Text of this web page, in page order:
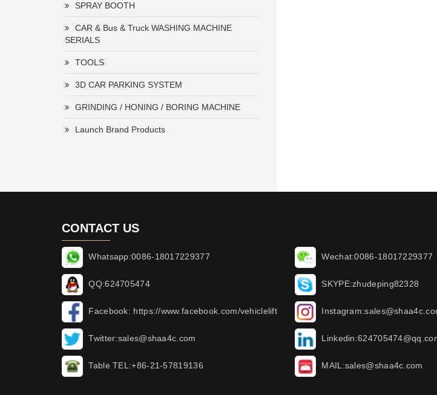
SPRAY BOOTH
CAR & Bus & Truck WASHING MACHINE
SERIALS
TOOLS
3D CAR PARKING SYSTEM
GRINDING / HONING / BORING MACHINE
Launch Brand Products
CONTACT US
Whatsapp:0086-18017229377 Wechat:0086-18017229377
QQ:624705474 SKYPE:zhudeping82328
Facebook: https://www.facebook.com/vehiclelift
Twitter:sales@shaa4c.com
Table TEL:+86-21-57819136 MAIL:sales@shaa4c.com